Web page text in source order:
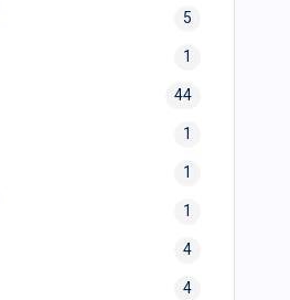
5
1
44
1
1
1
4
4